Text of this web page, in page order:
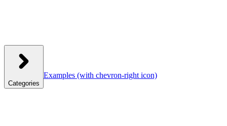
Categories
Examples (with chevron-right icon)